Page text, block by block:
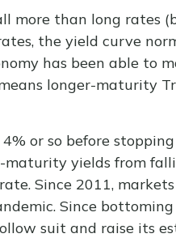
more than long rates
the yield curve
has been able to
longer-maturity
or so before
yields from
Since 2011,
Since bottoming
suit and raise its